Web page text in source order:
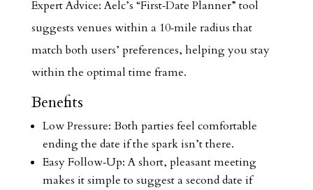
Expert Advice: Aelc’s “First‑Date Planner” tool
suggests venues within a 10‑mile radius that
match both users’ preferences, helping you stay
within the optimal time frame.
Benefits
Low Pressure: Both parties feel comfortable
ending the date if the spark isn’t there.
Easy Follow‑Up: A short, pleasant meeting
makes it simple to suggest a second date if